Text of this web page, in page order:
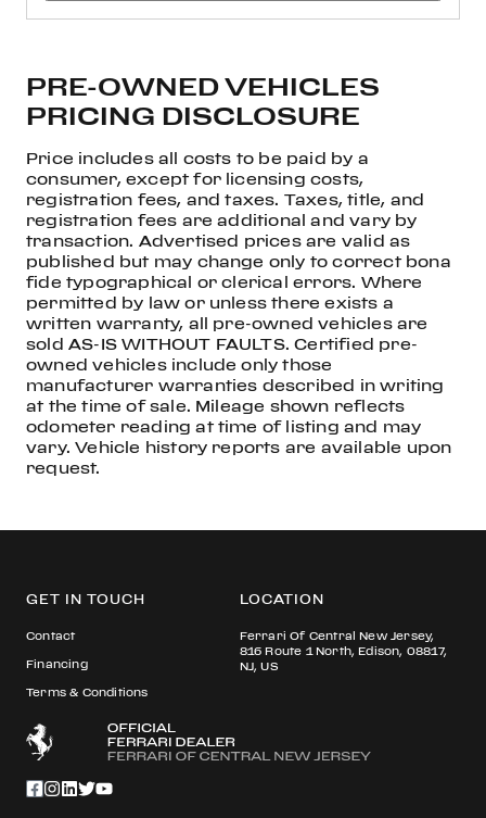
PRE-OWNED VEHICLES
PRICING DISCLOSURE
Price includes all costs to be paid by a
consumer, except for licensing costs,
registration fees, and taxes. Taxes, title, and
registration fees are additional and vary by
transaction. Advertised prices are valid as
published but may change only to correct bona
fide typographical or clerical errors. Where
permitted by law or unless there exists a
written warranty, all pre-owned vehicles are
sold AS-IS WITHOUT FAULTS. Certified pre-
owned vehicles include only those
manufacturer warranties described in writing
at the time of sale. Mileage shown reflects
odometer reading at time of listing and may
vary. Vehicle history reports are available upon
request.
GET IN TOUCH
Contact
Financing
Terms & Conditions
LOCATION
Ferrari Of Central New Jersey,
816 Route 1 North, Edison, 08817,
NJ, US